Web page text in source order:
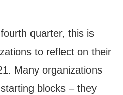
quarter, this is
to reflect on their
Many organizations
blocks – they